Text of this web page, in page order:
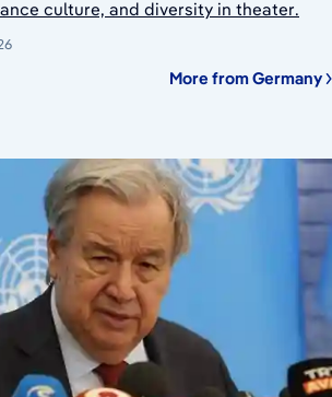
culture, and diversity in theater.
More from Germany